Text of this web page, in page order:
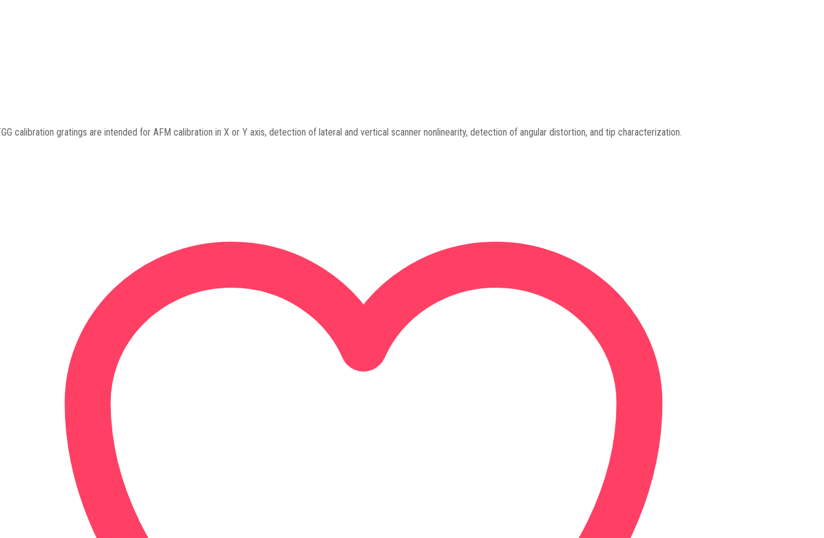
calibration gratings are intended for AFM calibration in X or Y axis, detection of lateral and vertical scanner nonlinearity, detection of angular distortion, and tip characterization.